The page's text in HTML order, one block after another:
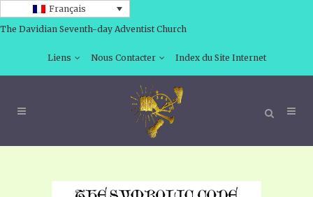
Français
The Davidian Seventh-day Adventist Church
Liens Nous Contacter Index du Site Internet